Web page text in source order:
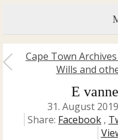
Cape Town
Wills and
E
31. August 2019
Share: Facebook ,